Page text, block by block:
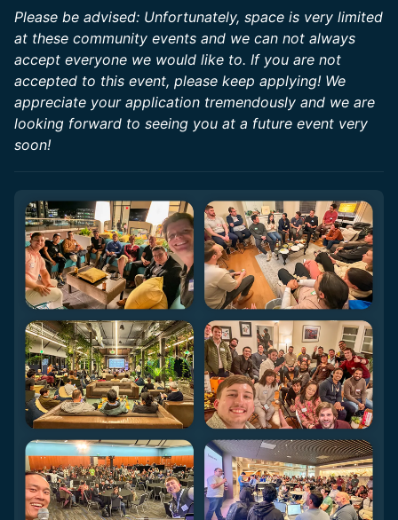
Please be advised: Unfortunately, space is very limited
at these community events and we can not always
accept everyone we would like to. If you are not
accepted to this event, please keep applying! We
appreciate your application tremendously and we are
looking forward to seeing you at a future event very
soon!